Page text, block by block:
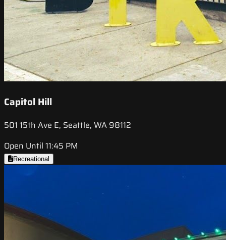
Capitol Hill
501 15th Ave E, Seattle, WA 98112
Open Until 11:45 PM
Recreational